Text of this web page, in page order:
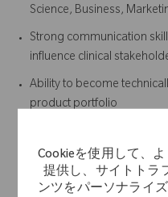
Cookieを使用して、
提供し、サイトトラ
ンツをパーソナライ
Science, Business,
Strong communication
influence clinical
Ability to become
product portfolio
Ability to quickly learn
information